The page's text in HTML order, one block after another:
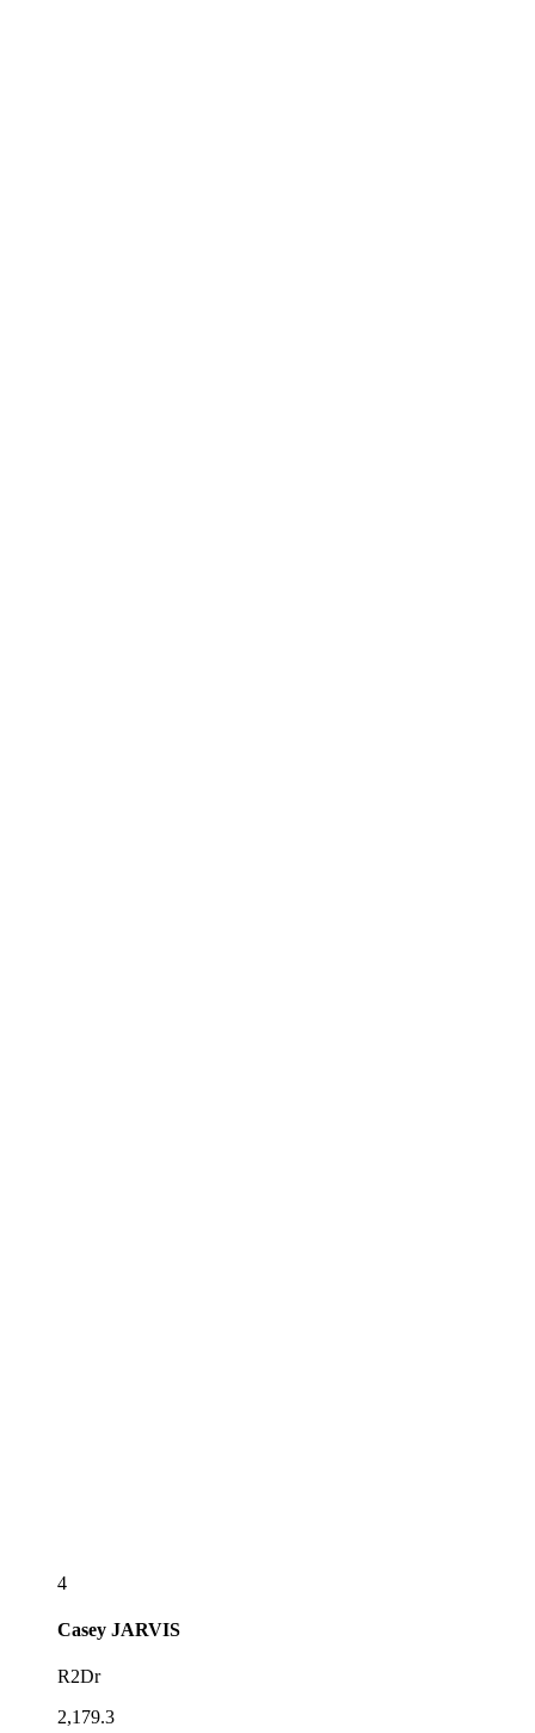
4
Casey JARVIS
R2Dr
2,179.3